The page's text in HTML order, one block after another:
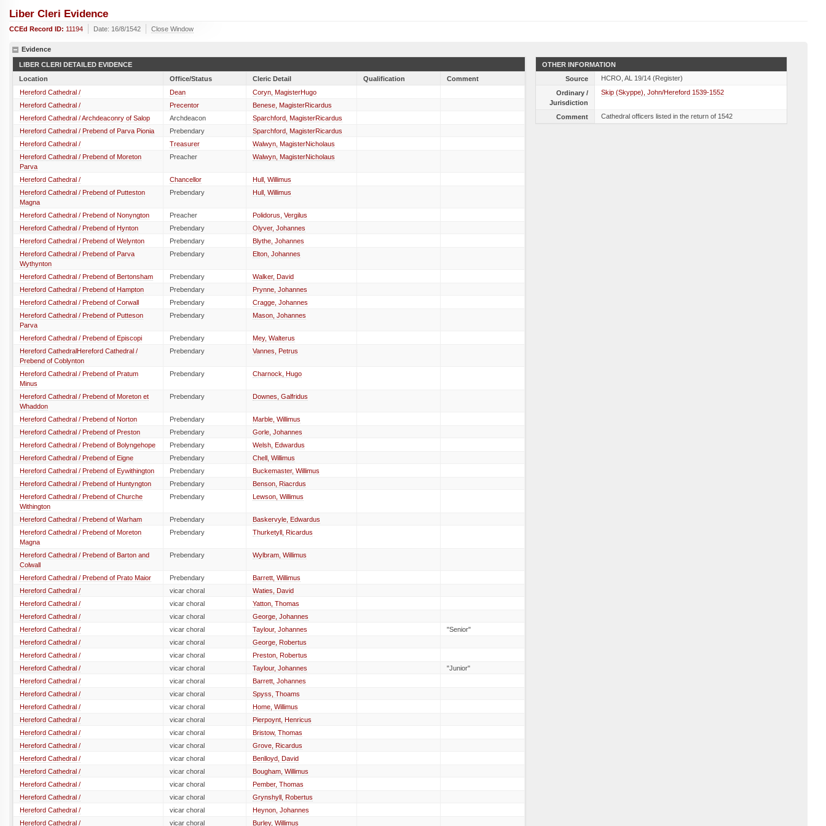
Liber Cleri Evidence
CCEd Record ID: 11194 Date: 16/8/1542 Close Window
Evidence
LIBER CLERI DETAILED EVIDENCE
Location
Office/Status Cleric Detail Qualification
Comment
Hereford Cathedral /
Dean
Coryn, MagisterHugo
Hereford Cathedral /
Precentor
Benese, MagisterRicardus
Hereford Cathedral / Archdeaconry of Salop
Archdeacon
Sparchford, MagisterRicardus
Hereford Cathedral / Prebend of Parva Pionia
Prebendary
Sparchford, MagisterRicardus
Hereford Cathedral /
Treasurer
Walwyn, MagisterNicholaus
Hereford Cathedral / Prebend of Moreton
Parva
Preacher Walwyn, MagisterNicholaus
Hereford Cathedral / Chancellor
Hull, Willimus
Hereford Cathedral / Prebend of Putteston
Magna
Prebendary Hull, Willimus
Hereford Cathedral / Prebend of Nonyngton Preacher
Polidorus, Vergilus
Hereford Cathedral / Prebend of Hynton
Prebendary
Olyver, Johannes
Hereford Cathedral / Prebend of Welynton
Prebendary
Blythe, Johannes
Hereford Cathedral / Prebend of Parva
Wythynton
Prebendary Elton, Johannes
Hereford Cathedral / Prebend of Bertonsham Prebendary
Walker, David
Hereford Cathedral / Prebend of Hampton
Prebendary
Prynne, Johannes
Hereford Cathedral / Prebend of Corwall
Prebendary
Cragge, Johannes
Hereford Cathedral / Prebend of Putteson
Parva
Prebendary Mason, Johannes
Hereford Cathedral / Prebend of Episcopi Prebendary
Mey, Walterus
Hereford CathedralHereford Cathedral /
Prebend of Coblynton
Prebendary Vannes, Petrus
Hereford Cathedral / Prebend of Pratum
Minus
Prebendary Charnock, Hugo
Hereford Cathedral / Prebend of Moreton et
Whaddon
Prebendary Downes, Galfridus
Hereford Cathedral / Prebend of Norton Prebendary
Marble, Willimus
Hereford Cathedral / Prebend of Preston
Prebendary
Gorle, Johannes
Hereford Cathedral / Prebend of Bolyngehope
Prebendary
Welsh, Edwardus
Hereford Cathedral / Prebend of Eigne
Prebendary
Chell, Willimus
Hereford Cathedral / Prebend of Eywithington
Prebendary
Buckemaster, Willimus
Hereford Cathedral / Prebend of Huntyngton
Prebendary
Benson, Riacrdus
Hereford Cathedral / Prebend of Churche
Withington
Prebendary Lewson, Willimus
Hereford Cathedral / Prebend of Warham Prebendary
Baskervyle, Edwardus
Hereford Cathedral / Prebend of Moreton
Magna
Prebendary Thurketyll, Ricardus
Hereford Cathedral / Prebend of Barton and
Colwall
Prebendary Wylbram, Willimus
Hereford Cathedral / Prebend of Prato Maior Prebendary
Barrett, Willimus
Hereford Cathedral /
vicar choral
Waties, David
Hereford Cathedral /
vicar choral
Yatton, Thomas
Hereford Cathedral /
vicar choral
George, Johannes
Hereford Cathedral /
vicar choral Taylour, Johannes
"Senior"
Hereford Cathedral /
vicar choral
George, Robertus
Hereford Cathedral /
vicar choral
Preston, Robertus
Hereford Cathedral /
vicar choral Taylour, Johannes
"Junior"
Hereford Cathedral /
vicar choral
Barrett, Johannes
Hereford Cathedral /
vicar choral
Spyss, Thoams
Hereford Cathedral /
vicar choral
Home, Willimus
Hereford Cathedral /
vicar choral
Pierpoynt, Henricus
Hereford Cathedral /
vicar choral
Bristow, Thomas
Hereford Cathedral /
vicar choral
Grove, Ricardus
Hereford Cathedral /
vicar choral
Benlloyd, David
Hereford Cathedral /
vicar choral
Bougham, Willimus
Hereford Cathedral /
vicar choral
Pember, Thomas
Hereford Cathedral /
vicar choral
Grynshyll, Robertus
Hereford Cathedral /
vicar choral
Heynon, Johannes
Hereford Cathedral /
vicar choral Burley, Willimus
OTHER INFORMATION
Source
HCRO, AL 19/14 (Register)
Ordinary /
Jurisdiction
Skip (Skyppe), John/Hereford 1539-1552
Comment Cathedral officers listed in the return of 1542